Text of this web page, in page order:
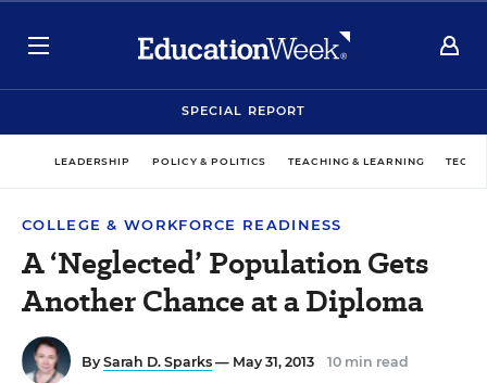
SPECIAL REPORT
LEADERSHIP POLICY & POLITICS TEACHING & LEARNING
COLLEGE & WORKFORCE READINESS
A ‘Neglected’ Population Gets
Another Chance at a Diploma
By Sarah D. Sparks — May 31, 2013 10 min read